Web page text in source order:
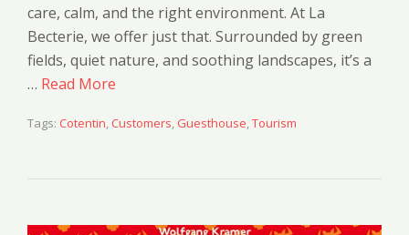
care, calm, and the right environment. At La
Becterie, we offer just that. Surrounded by green
fields, quiet nature, and soothing landscapes, it’s a
… Read More
Tags: Cotentin, Customers, Guesthouse,Tourism